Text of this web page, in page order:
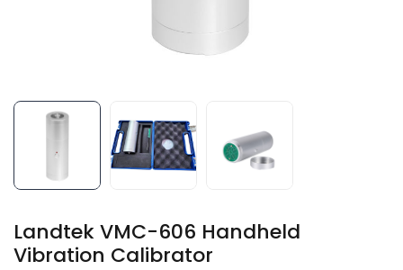
Landtek VMC-606 Handheld
Vibration Calibrator